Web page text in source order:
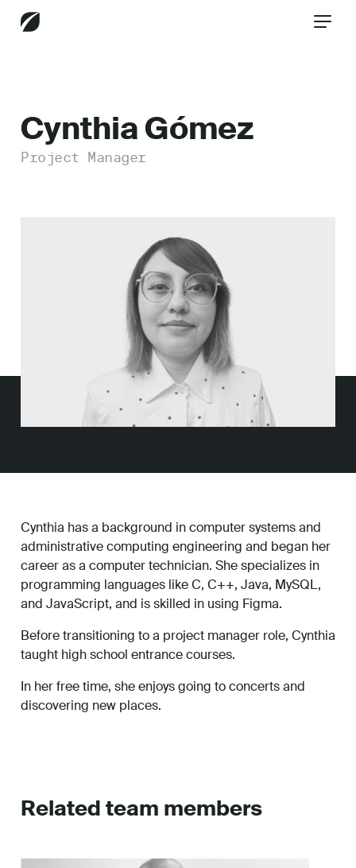
Services
Cynthia Gómez
Project Manager
Cynthia has a background in computer systems and
administrative computing engineering and began her
career as a computer technician. She specializes in
programming languages like C, C++, Java, MySQL,
and JavaScript, and is skilled in using Figma.
Before transitioning to a project manager role, Cynthia
taught high school entrance courses.
In her free time, she enjoys going to concerts and
discovering new places.
Related team members